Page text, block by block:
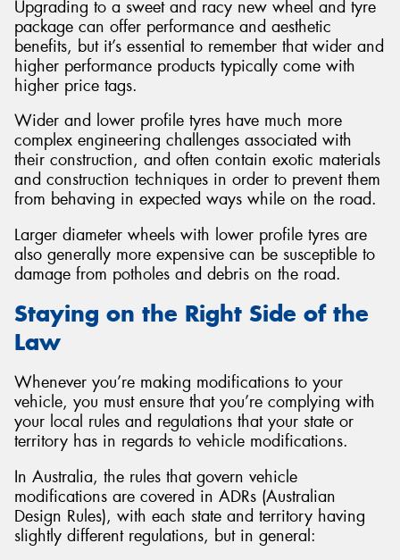
Upgrading to a sweet and racy new wheel and tyre
package can offer performance and aesthetic
benefits, but it’s essential to remember that wider and
higher performance products typically come with
higher price tags.
Wider and lower profile tyres have much more
complex engineering challenges associated with
their construction, and often contain exotic materials
and construction techniques in order to prevent them
from behaving in expected ways while on the road.
Larger diameter wheels with lower profile tyres are
also generally more expensive can be susceptible to
damage from potholes and debris on the road.
Staying on the Right Side of the
Law
Whenever you’re making modifications to your
vehicle, you must ensure that you’re complying with
your local rules and regulations that your state or
territory has in regards to vehicle modifications.
In Australia, the rules that govern vehicle
modifications are covered in ADRs (Australian
Design Rules), with each state and territory having
slightly different regulations, but in general: